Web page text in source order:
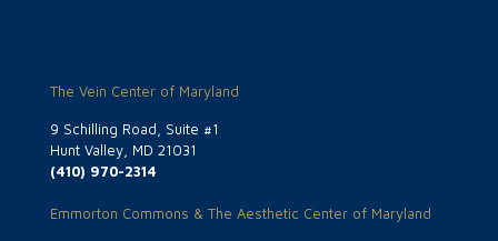
The Vein Center of Maryland
9 Schilling Road, Suite #1
Hunt Valley, MD 21031
(410) 970-2314
Emmorton Commons & The Aesthetic Center of Maryland